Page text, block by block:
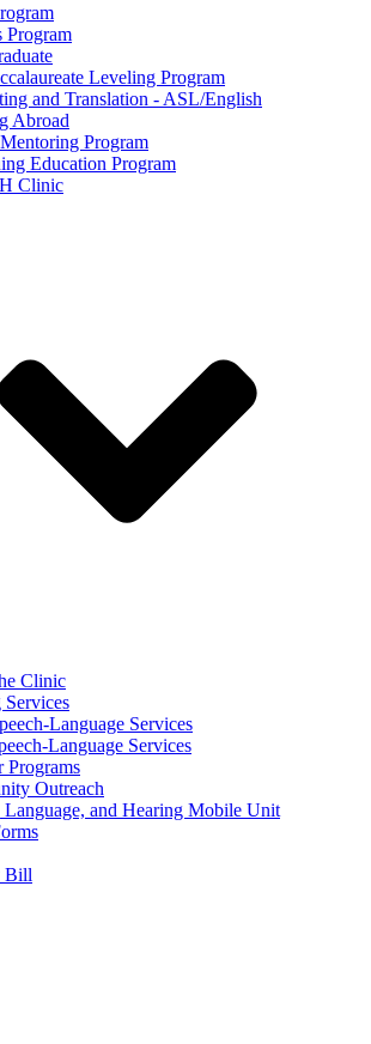
Program
Leveling Program
and Translation - ASL/English
Abroad
Program
Education Program
Clinic
Clinic
Language Services
Language Services
Programs
Outreach
Language, and Hearing Mobile Unit
Bill